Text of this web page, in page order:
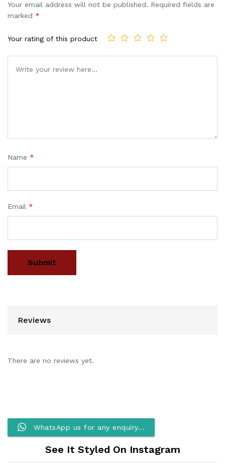
Your email address will not be published. Required fields are
marked *
Your rating of this product
Name *
Email *
Reviews
There are no reviews yet.
WhatsApp us for any enquiry...
See It Styled On Instagram